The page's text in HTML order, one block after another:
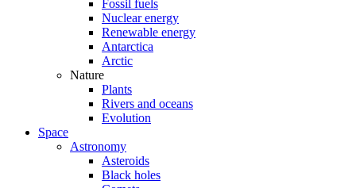
Fossil fuels
Nuclear energy
Renewable energy
Antarctica
Arctic
Nature
Plants
Rivers and oceans
Evolution
Space
Astronomy
Asteroids
Black holes